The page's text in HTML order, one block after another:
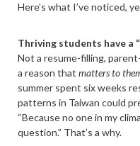
Here’s what I’ve noticed,
Thriving students have a
Not a resume-filling,
a reason that matters to
summer spent six weeks
patterns in Taiwan could
“Because no one in my
question.” That’s a why.